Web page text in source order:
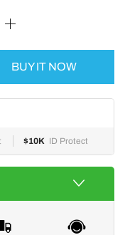
BUY IT NOW
$10K ID Protect